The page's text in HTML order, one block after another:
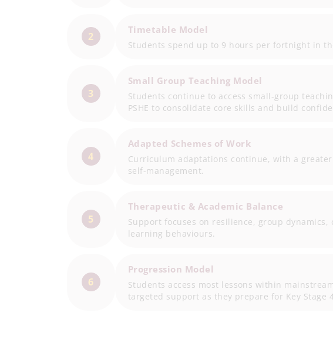
2
Timetable Model
Students spend up to 9 hours per fortnight in
3
Small Group Teaching Model
Students continue to access small-group
PSHE to consolidate core skills and build
4
Adapted Schemes of Work
Curriculum adaptations continue, with a
self-management.
5
Therapeutic & Academic Balance
Support focuses on resilience, group
learning behaviours.
6
Progression Model
Students access most lessons within
targeted support as they prepare for Key Stage